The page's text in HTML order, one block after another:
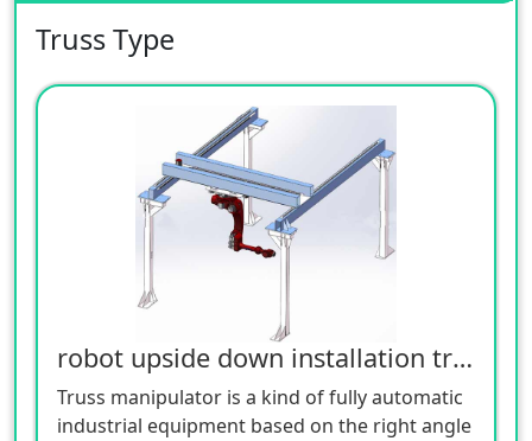
Truss Type
robot upside down installation truss
Truss manipulator is a kind of fully automatic
industrial equipment based on the right angle